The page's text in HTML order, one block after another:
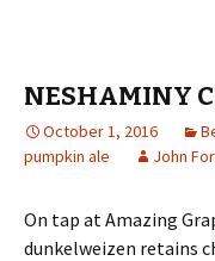
NESHAMINY
October 1, 2016
pumpkin ale
John
On tap at Amazing
dunkelweizen retains